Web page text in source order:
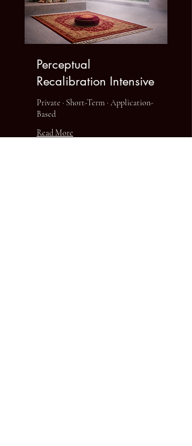
Perceptual
Recalibration Intensive
Private · Short-Term · Application-
Based
Read More